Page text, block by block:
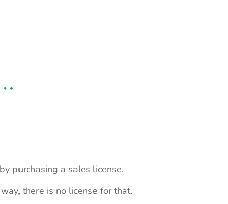
purchasing a sales license.
there is no license for that.